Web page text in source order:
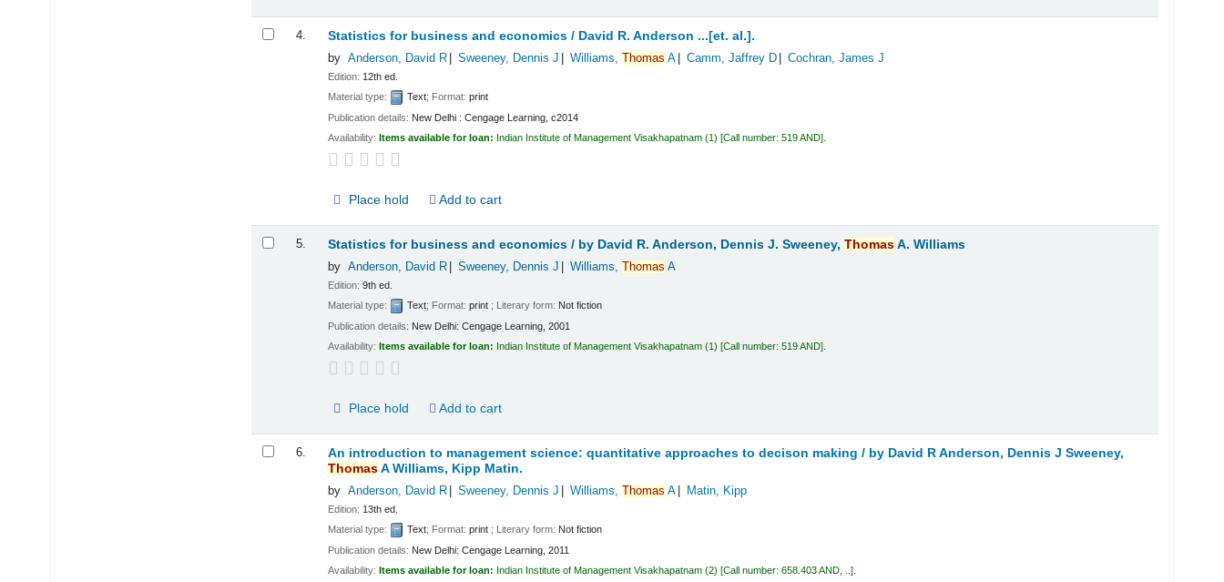
4. Statistics for business and economics / David R. Anderson ...[et. al.].
by Anderson, David R Sweeney, Dennis J Williams, Thomas A Camm, Jaffrey D Cochran, James J
Edition: 12th ed.
Material type:
Text; Format:print
Publication details: New Delhi : Cengage Learning, c2014
Availability:Items available for loan: Indian Institute of Management Visakhapatnam (1) Call number:519 AND
Place hold Add to cart
5. Statistics for business and economics / by David R. Anderson, Dennis J. Sweeney,Thomas A. Williams
by Anderson, David R Sweeney, Dennis J Williams, Thomas A
Edition:9th ed.
Material type:
Text; Format:print ; Literary form: Not fiction
Publication details: New Delhi: Cengage Learning, 2001
Availability:Items available for loan: Indian Institute of Management Visakhapatnam (1) Call number:519 AND
Place hold Add to cart
6. An introduction to management science: quantitative approaches to decison making / by David R Anderson, Dennis J Sweeney,
Thomas A Williams, Kipp Matin.
by Anderson, David R Sweeney, Dennis J Williams, Thomas A Matin, Kipp
Edition: 13th ed.
Material type:
Text; Format:print ; Literary form: Not fiction
Publication details: New Delhi: Cengage Learning, 2011
Availability:Items available for loan: Indian Institute of Management Visakhapatnam (2) Call number:658.403 AND, ..